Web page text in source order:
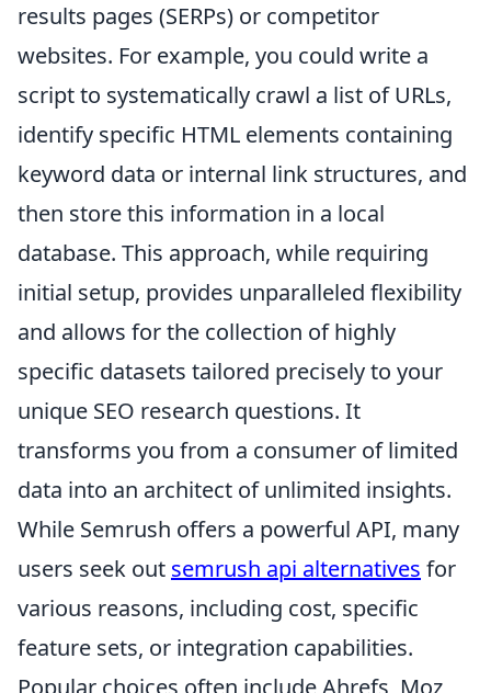
results pages (SERPs) or competitor
websites. For example, you could write a
script to systematically crawl a list of URLs,
identify specific HTML elements containing
keyword data or internal link structures, and
then store this information in a local
database. This approach, while requiring
initial setup, provides unparalleled flexibility
and allows for the collection of highly
specific datasets tailored precisely to your
unique SEO research questions. It
transforms you from a consumer of limited
data into an architect of unlimited insights.
While Semrush offers a powerful API, many
users seek out semrush api alternatives for
various reasons, including cost, specific
feature sets, or integration capabilities.